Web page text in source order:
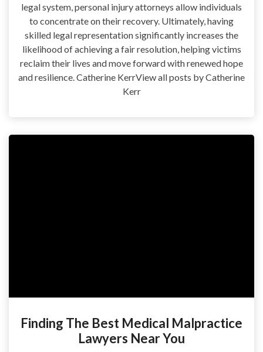
legal system, personal injury attorneys allow individuals
to concentrate on their recovery. Ultimately, having
skilled legal representation significantly increases the
likelihood of achieving a fair resolution, helping victims
reclaim their lives and move forward with renewed hope
and resilience. Catherine KerrView all posts by Catherine
Kerr
Finding The Best Medical Malpractice
Lawyers Near You